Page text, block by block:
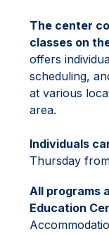
The center
classes on
offers
scheduling,
at various
area.
Individuals
Thursday
All programs
Education